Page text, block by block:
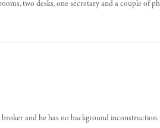
two desks, one secretary and a couple of
broker and he has no background